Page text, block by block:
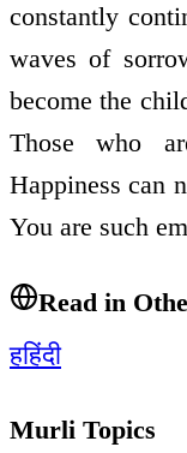
constantly
waves of
become the
Those who
Happiness can
You are such
Read in
हहिंदी
Murli Topics